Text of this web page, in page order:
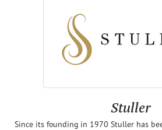
Stuller
Since its founding in 1970 Stuller has